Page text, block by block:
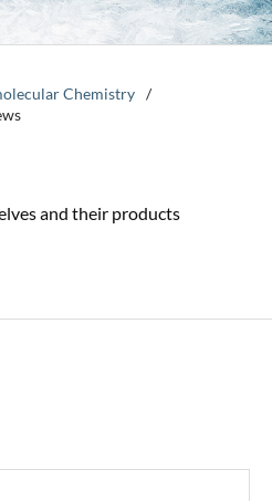
Chemistry /
and their products